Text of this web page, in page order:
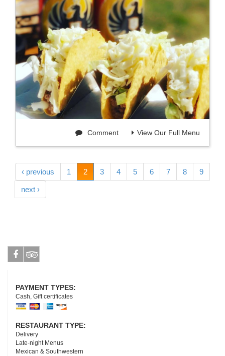
View Our Full Menu
Comment
‹ previous 1 2 3 4 5 6 7 8 9
next ›
PAYMENT TYPES:
Cash, Gift certificates
RESTAURANT TYPE:
Delivery
Late-night Menus
Mexican & Southwestern